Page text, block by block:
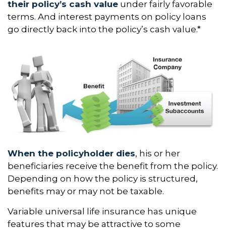
their policy’s cash value under fairly favorable
terms. And interest payments on policy loans
go directly back into the policy’s cash value.*
When the policyholder dies, his or her
beneficiaries receive the benefit from the policy.
Depending on how the policy is structured,
benefits may or may not be taxable.
Variable universal life insurance has unique
features that may be attractive to some